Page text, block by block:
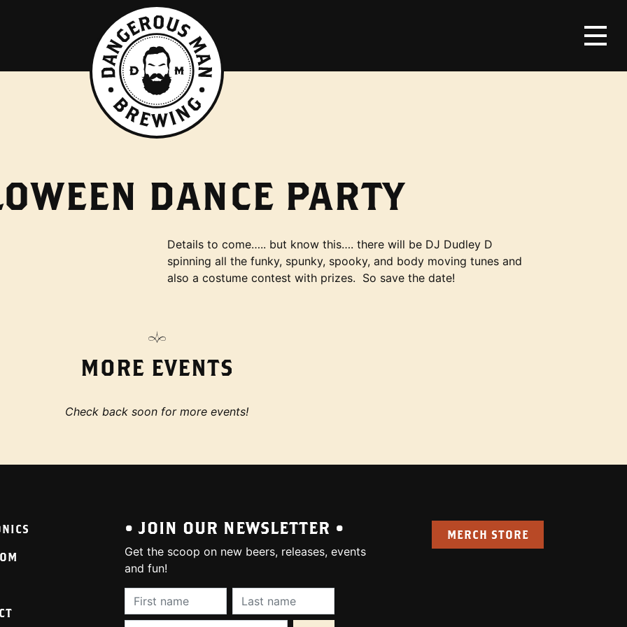
DANCE PARTY
Details to come….. but know this…. there will be DJ Dudley D
spinning all the funky, spunky, spooky, and body moving tunes and
also a costume contest with prizes. So save the date!
MORE EVENTS
Check back soon for more events!
• JOIN OUR NEWSLETTER •
Get the scoop on new beers, releases, events
and fun!
First Name (required): Last Name (required):
MERCH STORE